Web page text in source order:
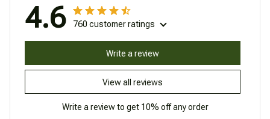
4.6 760 customer ratings
View all reviews
Write a review
Write a review to get 10% off any order